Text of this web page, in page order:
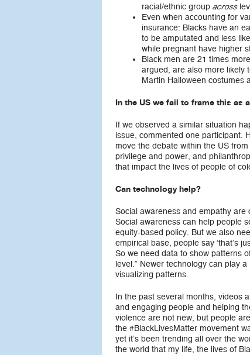
racial/ethnic group across
Even when accounting for
insurance: Blacks have an
to be amputated and less
while pregnant have higher
Black men are 21 times
argued, are also more likely
Martin Halloween costumes
In the US we fail to frame this as
If we observed a similar situation
issue, commented one participant.
move the debate within the US from
privilege and power, and
that impact the lives of people of
Can technology help?
Social awareness and empathy
Social awareness can help people
equity-based policy. But we also
empirical base, people say ‘that’s
So we need data to show patterns
level.” Newer technology can play
visualizing patterns.
In the past several months, videos
and engaging people and helping
violence are not new, but people
the #BlackLivesMatter movement
yet it’s been trending all over the
the world that my life, the lives of